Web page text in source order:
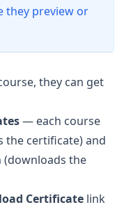
they preview or
they can get
— each course
the certificate) and
(downloads the
Certificate link